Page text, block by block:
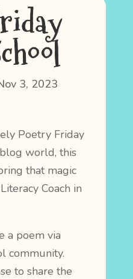
3, 2023
Poetry Friday
world, this
that magic
Coach in
a poem via
community.
to share the